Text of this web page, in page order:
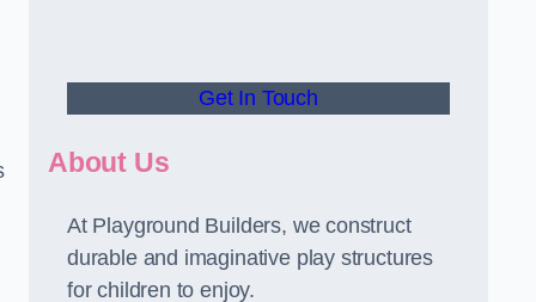
Get In Touch
About Us
At Playground Builders, we construct
durable and imaginative play structures
for children to enjoy.